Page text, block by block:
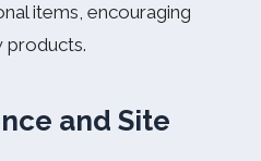
items, encouraging
products.
and Site